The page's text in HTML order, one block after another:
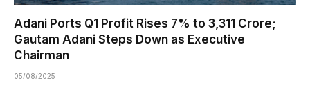
Adani Ports Q1 Profit Rises 7% to ₹3,311 Crore;
Gautam Adani Steps Down as Executive
Chairman
05/08/2025